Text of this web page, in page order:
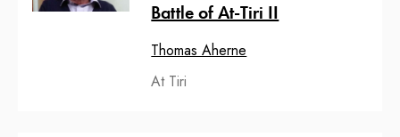
Battle of At-Tiri II
Thomas Aherne
At Tiri